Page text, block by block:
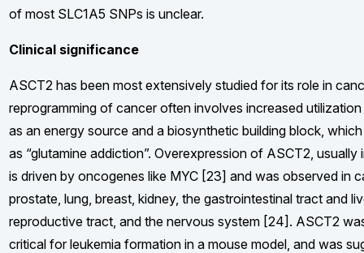
of most SLC1A5 SNPs is unclear.
Clinical significance
ASCT2 has been most extensively studied for its role in
reprogramming of cancer often involves increased
as an energy source and a biosynthetic building block,
as “glutamine addiction”. Overexpression of ASCT2, usually
is driven by oncogenes like MYC [23] and was observed in
prostate, lung, breast, kidney, the gastrointestinal tract and
reproductive tract, and the nervous system [24]. ASCT2
critical for leukemia formation in a mouse model, and was